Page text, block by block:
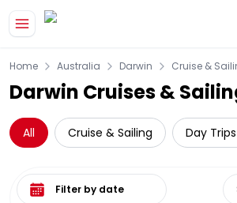
Home Australia Darwin Cruise &
Darwin Cruises &
All Cruise & Sailing Day
Select date range